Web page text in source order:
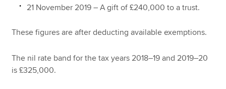
21 November 2019 – A gift of £240,000 to a trust.
These figures are after deducting available exemptions.
The nil rate band for the tax years 2018–19 and 2019–20
is £325,000.